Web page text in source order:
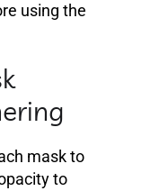
using the
mask to
to